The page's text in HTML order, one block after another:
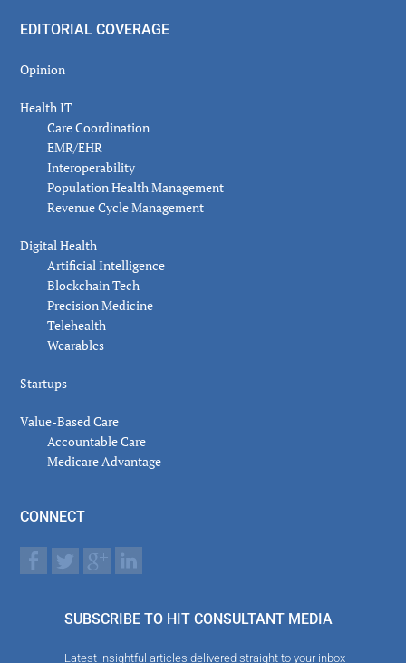
EDITORIAL COVERAGE
Opinion
Health IT
Care Coordination
EMR/EHR
Interoperability
Population Health Management
Revenue Cycle Management
Digital Health
Artificial Intelligence
Blockchain Tech
Precision Medicine
Telehealth
Wearables
Startups
Value-Based Care
Accountable Care
Medicare Advantage
CONNECT
SUBSCRIBE TO HIT CONSULTANT MEDIA
Latest insightful articles delivered straight to your inbox